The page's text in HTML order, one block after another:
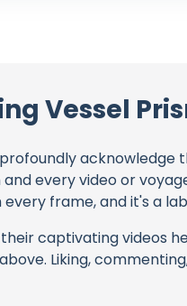
Vessel
every video or
frame, and it's a
captivating videos
Liking,